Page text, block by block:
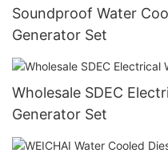
Soundproof Water
Generator Set
Wholesale SDEC
Generator Set